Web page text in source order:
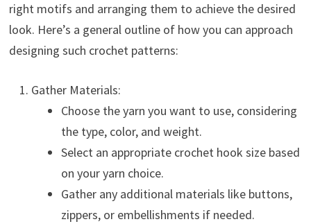
right motifs and arranging them to achieve the desired
look. Here’s a general outline of how you can approach
designing such crochet patterns:
Gather Materials:
Choose the yarn you want to use, considering
the type, color, and weight.
Select an appropriate crochet hook size based
on your yarn choice.
Gather any additional materials like buttons,
zippers, or embellishments if needed.